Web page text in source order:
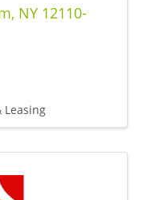
, NY 12110-
Leasing